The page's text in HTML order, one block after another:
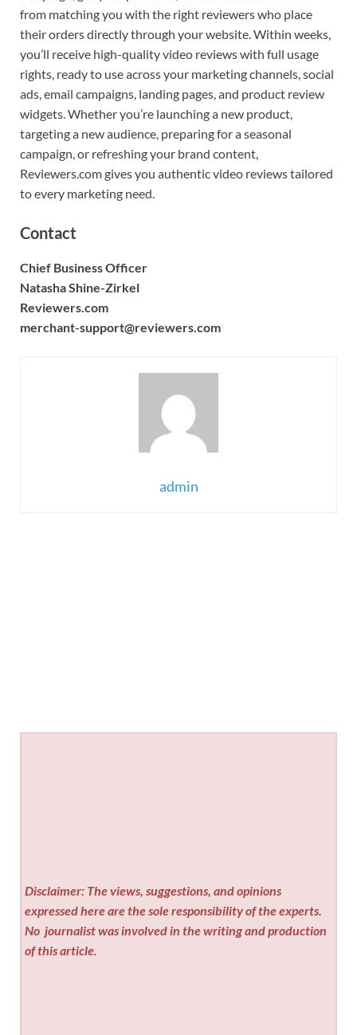
from matching you with the right reviewers who place
their orders directly through your website. Within weeks,
you’ll receive high-quality video reviews with full usage
rights, ready to use across your marketing channels, social
ads, email campaigns, landing pages, and product review
widgets. Whether you’re launching a new product,
targeting a new audience, preparing for a seasonal
campaign, or refreshing your brand content,
Reviewers.com gives you authentic video reviews tailored
to every marketing need.
Contact
Chief Business Officer
Natasha Shine-Zirkel
Reviewers.com
merchant-support@reviewers.com
admin
Disclaimer: The views, suggestions, and opinions
expressed here are the sole responsibility of the experts.
No journalist was involved in the writing and production
of this article.